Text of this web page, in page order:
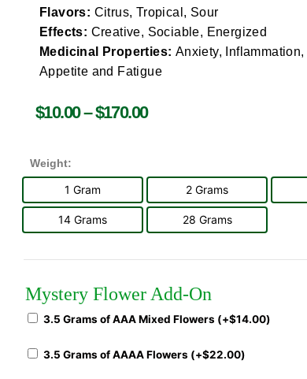
Flavors: Citrus, Tropical, Sour
Effects: Creative, Sociable, Energized
Medicinal Properties: Anxiety,
Appetite and Fatigue
$10.00–$170.00
Weight:
1 Gram 2 Grams
14 Grams 28 Grams
Mystery Flower Add-On
3.5 Grams of AAA Mixed Flowers (+$14.00)
3.5 Grams of AAAA Flowers (+$22.00)